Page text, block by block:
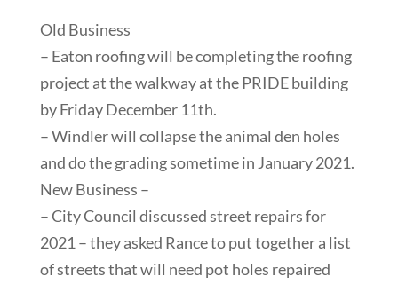
Old Business
– Eaton roofing will be completing the roofing
project at the walkway at the PRIDE building
by Friday December 11th.
– Windler will collapse the animal den holes
and do the grading sometime in January 2021.
New Business –
– City Council discussed street repairs for
2021 – they asked Rance to put together a list
of streets that will need pot holes repaired